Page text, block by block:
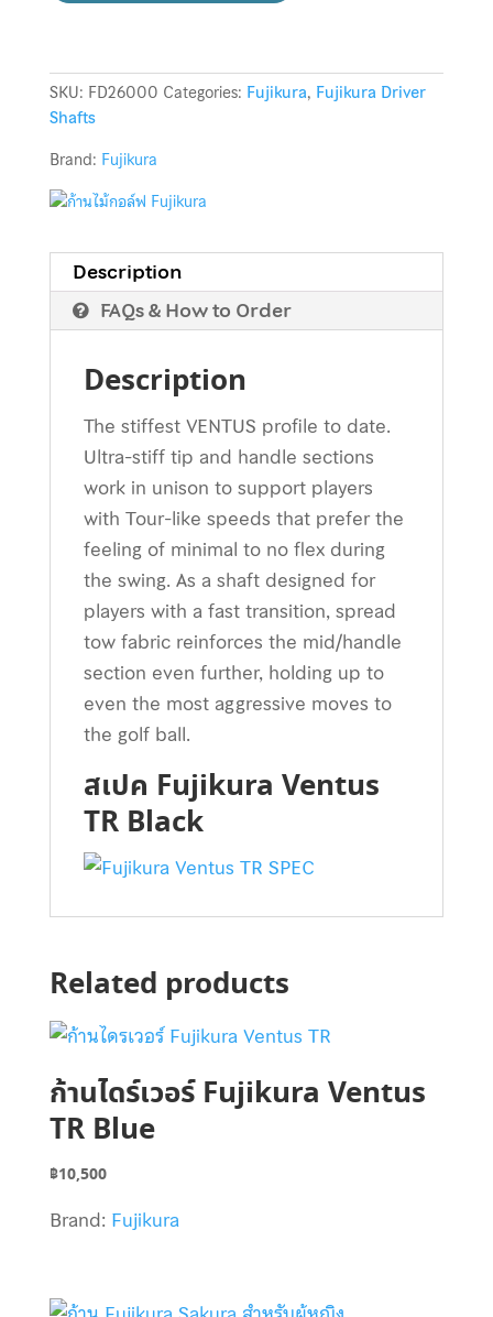
SKU: FD26000 Categories: Fujikura, Fujikura Driver
Shafts
Brand: Fujikura
Description
FAQs & How to Order
Description
The stiffest VENTUS profile to date.
Ultra-stiff tip and handle sections
work in unison to support players
with Tour-like speeds that prefer the
feeling of minimal to no flex during
the swing. As a shaft designed for
players with a fast transition, spread
tow fabric reinforces the mid/handle
section even further, holding up to
even the most aggressive moves to
the golf ball.
สเปค Fujikura Ventus
TR Black
Related products
ก้านไดร์เวอร์ Fujikura Ventus
TR Blue
฿10,500
Brand: Fujikura